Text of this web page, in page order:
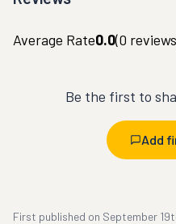
Average Rate0.0(0
Be the first to
Add
First published on September